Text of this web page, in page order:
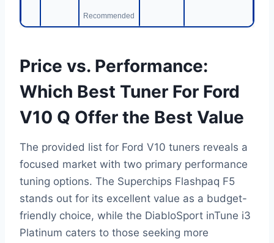
Recommended
Price vs. Performance:
Which Best Tuner For Ford
V10 Q Offer the Best Value
The provided list for Ford V10 tuners reveals a
focused market with two primary performance
tuning options. The Superchips Flashpaq F5
stands out for its excellent value as a budget-
friendly choice, while the DiabloSport inTune i3
Platinum caters to those seeking more